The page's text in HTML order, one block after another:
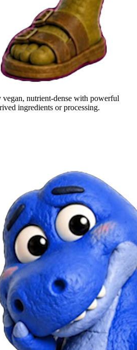
nutrient-dense with powerful
ingredients or processing.